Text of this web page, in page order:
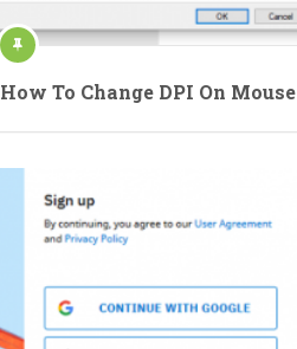
How To Change DPI On Mouse